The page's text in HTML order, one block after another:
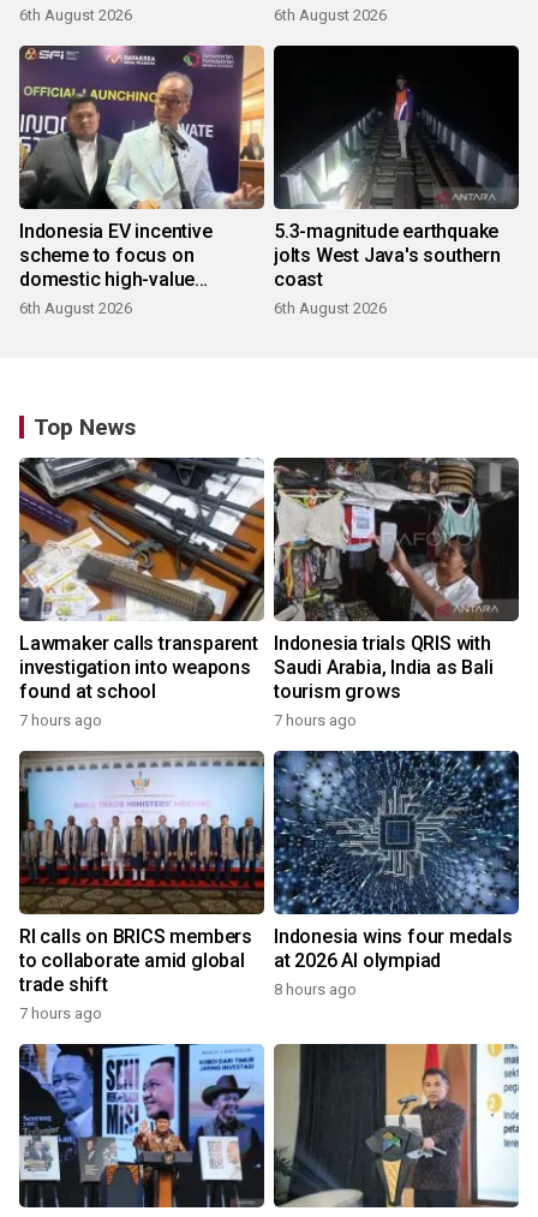
6th August 2026 6th August 2026
Indonesia EV incentive
scheme to focus on
domestic high-value
products
6th August 2026
5.3-magnitude earthquake
jolts West Java's southern
coast
6th August 2026
Top News
Lawmaker calls transparent
investigation into weapons
found at school
7 hours ago
Indonesia trials QRIS with
Saudi Arabia, India as Bali
tourism grows
7 hours ago
RI calls on BRICS members
to collaborate amid global
trade shift
7 hours ago
Indonesia wins four medals
at 2026 AI olympiad
8 hours ago